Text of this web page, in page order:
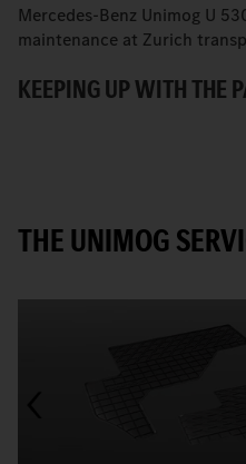
Mercedes-Benz Unimog U
maintenance at Zurich
KEEPING UP WITH THE
THE UNIMOG